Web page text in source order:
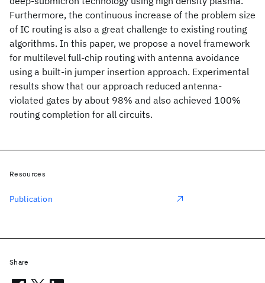
Furthermore, the continuous increase of the problem size
of IC routing is also a great challenge to existing routing
algorithms. In this paper, we propose a novel framework
for multilevel full-chip routing with antenna avoidance
using a built-in jumper insertion approach. Experimental
results show that our approach reduced antenna-
violated gates by about 98% and also achieved 100%
routing completion for all circuits.
Resources
Publication
Share